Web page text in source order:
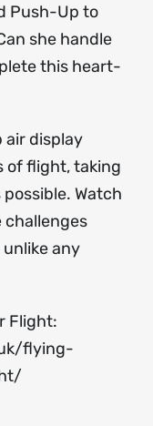
Push-Up to
she handle
this heart-
air display
of flight, taking
Watch
challenges
any
Flight:
flying-